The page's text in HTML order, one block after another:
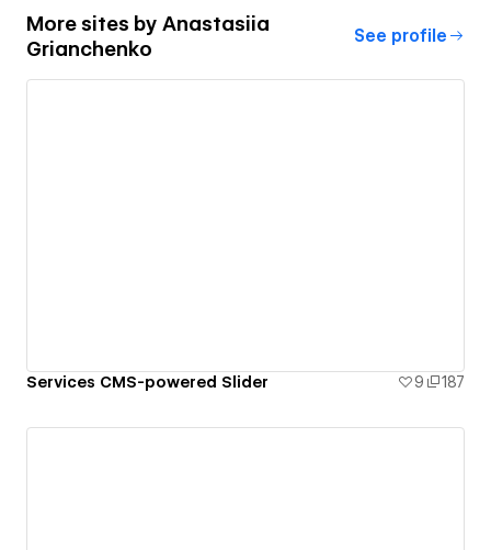
More sites by Anastasiia
Grianchenko
See profile
Services CMS-powered Slider 9 187